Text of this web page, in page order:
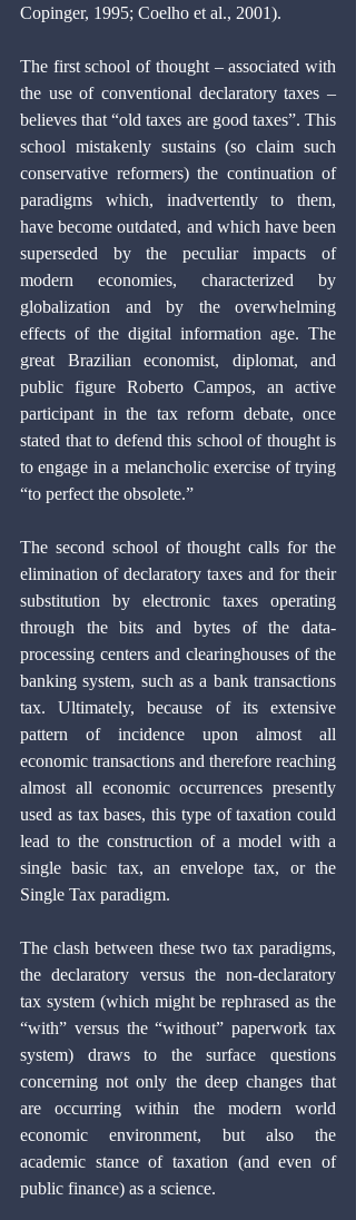
Copinger, 1995; Coelho et al., 2001).
The first school of thought – associated with
the use of conventional declaratory taxes –
believes that “old taxes are good taxes”. This
school mistakenly sustains (so claim such
conservative reformers) the continuation of
paradigms which, inadvertently to them,
have become outdated, and which have been
superseded by the peculiar impacts of
modern economies, characterized by
globalization and by the overwhelming
effects of the digital information age. The
great Brazilian economist, diplomat, and
public figure Roberto Campos, an active
participant in the tax reform debate, once
stated that to defend this school of thought is
to engage in a melancholic exercise of trying
“to perfect the obsolete.”
The second school of thought calls for the
elimination of declaratory taxes and for their
substitution by electronic taxes operating
through the bits and bytes of the data-
processing centers and clearinghouses of the
banking system, such as a bank transactions
tax. Ultimately, because of its extensive
pattern of incidence upon almost all
economic transactions and therefore reaching
almost all economic occurrences presently
used as tax bases, this type of taxation could
lead to the construction of a model with a
single basic tax, an envelope tax, or the
Single Tax paradigm.
The clash between these two tax paradigms,
the declaratory versus the non-declaratory
tax system (which might be rephrased as the
“with” versus the “without” paperwork tax
system) draws to the surface questions
concerning not only the deep changes that
are occurring within the modern world
economic environment, but also the
academic stance of taxation (and even of
public finance) as a science.